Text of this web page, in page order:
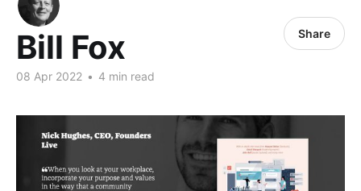
Bill Fox
08 Apr 2022 • 4 min read
Share